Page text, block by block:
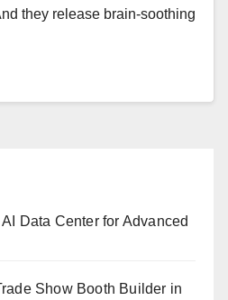
they release brain-soothing
Data Center for Advanced
Show Booth Builder in